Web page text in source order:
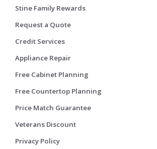
Stine Family Rewards
Request a Quote
Credit Services
Appliance Repair
Free Cabinet Planning
Free Countertop Planning
Price Match Guarantee
Veterans Discount
Privacy Policy